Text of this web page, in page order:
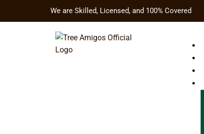
We are Skilled, Licensed, and 100% Covered